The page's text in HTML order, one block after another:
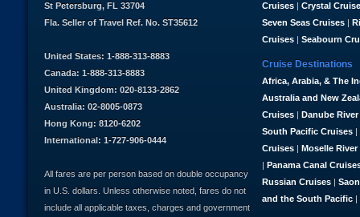
Cruises | Crystal
Seven Seas Cruises |
Cruises | Seabourn
Cruise Destinations
Africa, Arabia, & The
Australia and New
Cruises | Danube
South Pacific Cruises |
Cruises | Moselle River
| Panama Canal
Russian Cruises |
and the South Pacific |
St Petersburg, FL 33704
Fla. Seller of Travel Ref. No. ST35612
United States: 1-888-313-8883
Canada: 1-888-313-8883
United Kingdom: 020-8133-2862
Australia: 02-8005-0873
Hong Kong: 8120-6202
International: 1-727-906-0444
All fares are per person based on double occupancy
in U.S. dollars. Unless otherwise noted, fares do not
include all applicable taxes, charges and government